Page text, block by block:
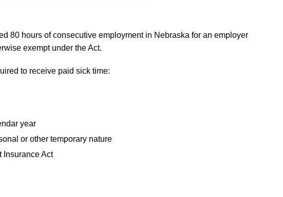
80 hours of consecutive employment in Nebraska for an employer
exempt under the Act.
to receive paid sick time:
year
or other temporary nature
Insurance Act